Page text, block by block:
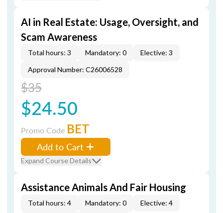
AI in Real Estate: Usage, Oversight, and
Scam Awareness
Total hours: 3 Mandatory: 0
Elective: 3
Approval Number: C26006528
$35
$24.50
Promo Code BET
Add to Cart
Expand Course Details
Assistance Animals And Fair Housing
Total hours: 4 Mandatory: 0 Elective: 4